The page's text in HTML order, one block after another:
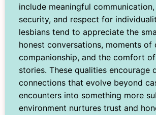
include meaningful
security, and respect for
lesbians tend to appreciate the
honest conversations, moments of
companionship, and the comfort
stories. These qualities encourage
connections that evolve beyond
encounters into something more
environment nurtures trust and